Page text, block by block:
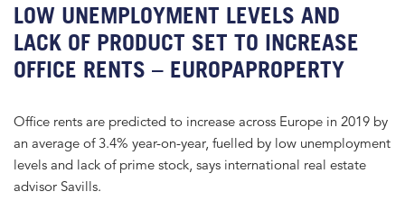
LOW UNEMPLOYMENT LEVELS AND
LACK OF PRODUCT SET TO INCREASE
OFFICE RENTS – EUROPAPROPERTY
Office rents are predicted to increase across Europe in 2019 by
an average of 3.4% year-on-year, fuelled by low unemployment
levels and lack of prime stock, says international real estate
advisor Savills.